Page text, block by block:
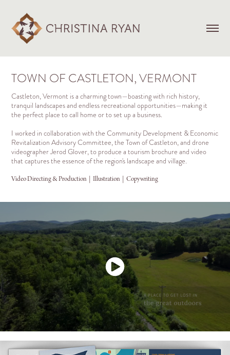
TOWN OF CASTLETON, VERMONT
Castleton, Vermont is a charming town—boasting with rich history,
tranquil landscapes and endless recreational opportunities—making it
the perfect place to call home or to set up a business.
I worked in collaboration with the Community Development & Economic
Revitalization Advisory Committee, the Town of Castleton, and drone
videographer Jerod Glover, to produce a tourism brochure and video
that captures the essence of the region's landscape and village.
Video Directing & Production  |  Illustration  |  Copywriting